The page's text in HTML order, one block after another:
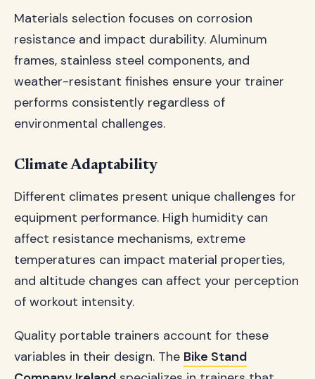
Materials selection focuses on corrosion
resistance and impact durability. Aluminum
frames, stainless steel components, and
weather-resistant finishes ensure your trainer
performs consistently regardless of
environmental challenges.
Climate Adaptability
Different climates present unique challenges for
equipment performance. High humidity can
affect resistance mechanisms, extreme
temperatures can impact material properties,
and altitude changes can affect your perception
of workout intensity.
Quality portable trainers account for these
variables in their design. The Bike Stand